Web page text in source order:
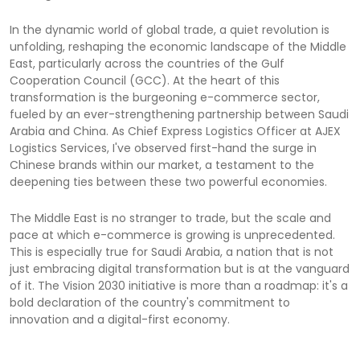
In the dynamic world of global trade, a quiet revolution is
unfolding, reshaping the economic landscape of the Middle
East, particularly across the countries of the Gulf
Cooperation Council (GCC). At the heart of this
transformation is the burgeoning e-commerce sector,
fueled by an ever-strengthening partnership between Saudi
Arabia and China. As Chief Express Logistics Officer at AJEX
Logistics Services, I've observed first-hand the surge in
Chinese brands within our market, a testament to the
deepening ties between these two powerful economies.
The Middle East is no stranger to trade, but the scale and
pace at which e-commerce is growing is unprecedented.
This is especially true for Saudi Arabia, a nation that is not
just embracing digital transformation but is at the vanguard
of it. The Vision 2030 initiative is more than a roadmap: it's a
bold declaration of the country's commitment to
innovation and a digital-first economy.